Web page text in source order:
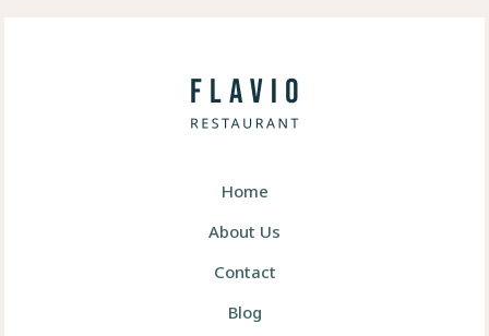
Home
About Us
Contact
Blog